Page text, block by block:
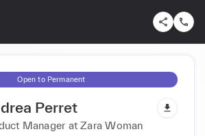
Open to Permanent
Perret
Manager at Zara Woman